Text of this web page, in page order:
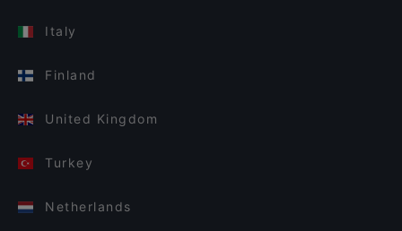
Italy
Finland
United Kingdom
Turkey
Netherlands